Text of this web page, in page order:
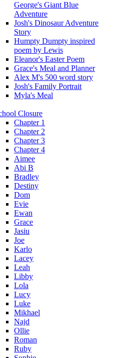
George's Giant Blue
Adventure
Josh's Dinosaur Adventure
Story
Humpty Dumpty inspired
poem by Lewis
Eleanor's Easter Poem
Grace's Meal and Planner
Alex M's 500 word story
Josh's Family Portrait
Myla's Meal
Closure
Chapter 1
Chapter 2
Chapter 3
Chapter 4
Aimee
Abi B
Bradley
Destiny
Dom
Evie
Ewan
Grace
Jasiu
Joe
Karlo
Lacey
Leah
Libby
Lola
Lucy
Luke
Mikhael
Najd
Ollie
Roman
Ruby